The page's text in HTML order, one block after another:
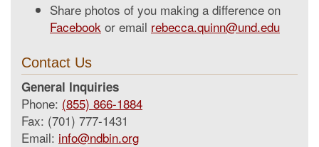
Share photos of you making a difference on
Facebook or email rebecca.quinn@und.edu
Contact Us
General Inquiries
Phone: (855) 866-1884
Fax: (701) 777-1431
Email: info@ndbin.org